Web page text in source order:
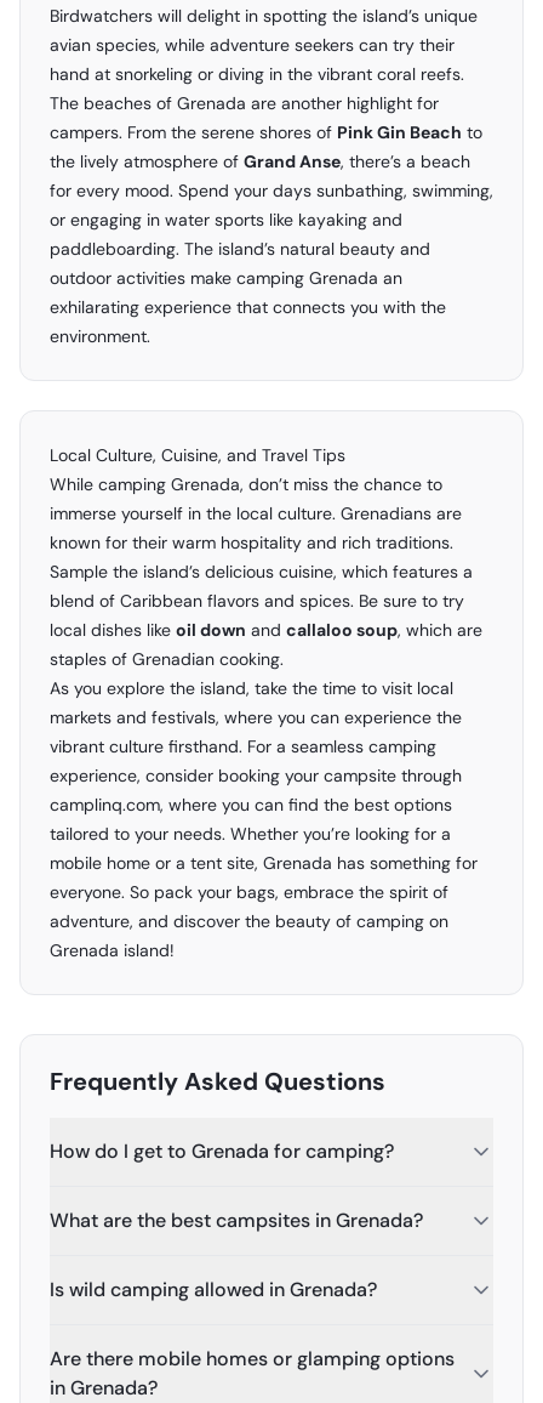
Birdwatchers will delight in spotting the island’s unique
avian species, while adventure seekers can try their
hand at snorkeling or diving in the vibrant coral reefs.
The beaches of Grenada are another highlight for
campers. From the serene shores of Pink Gin Beach to
the lively atmosphere of Grand Anse, there’s a beach
for every mood. Spend your days sunbathing, swimming,
or engaging in water sports like kayaking and
paddleboarding. The island’s natural beauty and
outdoor activities make camping Grenada an
exhilarating experience that connects you with the
environment.
Local Culture, Cuisine, and Travel Tips
While camping Grenada, don’t miss the chance to
immerse yourself in the local culture. Grenadians are
known for their warm hospitality and rich traditions.
Sample the island’s delicious cuisine, which features a
blend of Caribbean flavors and spices. Be sure to try
local dishes like oil down and callaloo soup, which are
staples of Grenadian cooking.
As you explore the island, take the time to visit local
markets and festivals, where you can experience the
vibrant culture firsthand. For a seamless camping
experience, consider booking your campsite through
camplinq.com, where you can find the best options
tailored to your needs. Whether you’re looking for a
mobile home or a tent site, Grenada has something for
everyone. So pack your bags, embrace the spirit of
adventure, and discover the beauty of camping on
Grenada island!
Frequently Asked Questions
How do I get to Grenada for camping?
What are the best campsites in Grenada?
Is wild camping allowed in Grenada?
Are there mobile homes or glamping options
in Grenada?